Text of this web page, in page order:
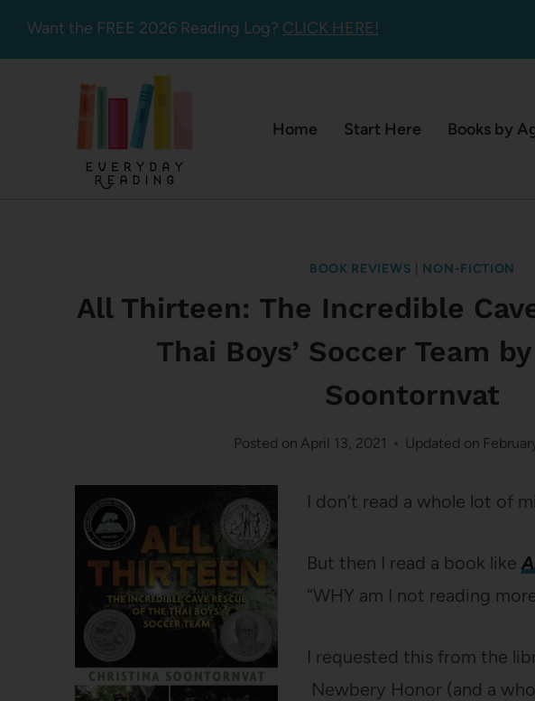
Want the FREE 2026 Reading Log? CLICK HERE!
Home Start Here Books by
BOOK REVIEWS NON-FICTION
All Thirteen: The Incredible
Thai Boys’ Soccer Team
Soontornvat
Posted on April 13, 2021 Updated on
I don’t read a whole lot of
But then I read a book like
“WHY am I not reading
I requested this from the
Newbery Honor (and a